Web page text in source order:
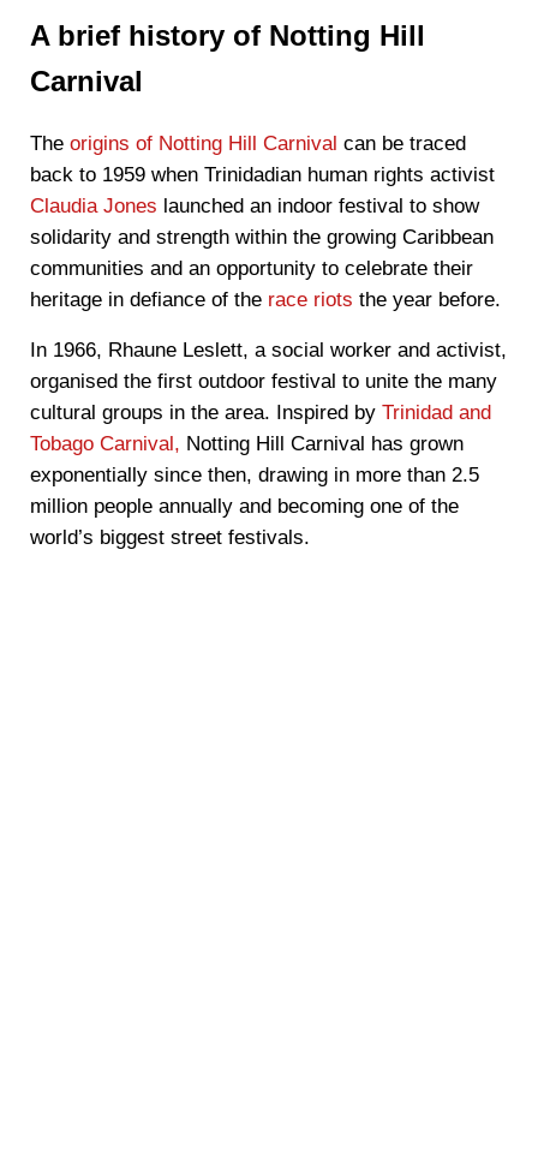
A brief history of Notting Hill
Carnival
The origins of Notting Hill Carnival can be traced
back to 1959 when Trinidadian human rights activist
Claudia Jones launched an indoor festival to show
solidarity and strength within the growing Caribbean
communities and an opportunity to celebrate their
heritage in defiance of the race riots the year before.
In 1966, Rhaune Leslett, a social worker and activist,
organised the first outdoor festival to unite the many
cultural groups in the area. Inspired by Trinidad and
Tobago Carnival, Notting Hill Carnival has grown
exponentially since then, drawing in more than 2.5
million people annually and becoming one of the
world’s biggest street festivals.